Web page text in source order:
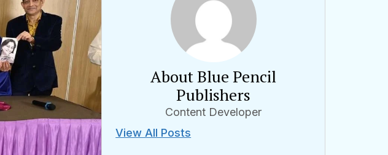
About Blue Pencil
Publishers
Content Developer
View All Posts